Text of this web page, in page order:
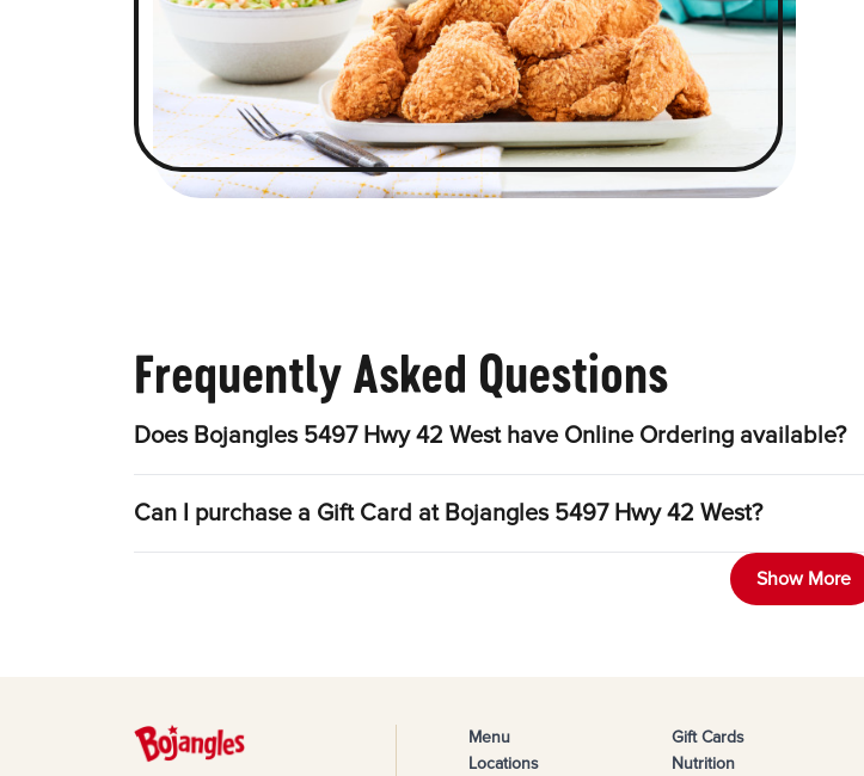
Frequently Asked Questions
Does Bojangles 5497 Hwy 42 West have Online Ordering available?
Can I purchase a Gift Card at Bojangles 5497 Hwy 42 West?
Show More
Menu
Locations
Gift Cards
Nutrition